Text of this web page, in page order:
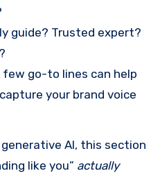
guide? Trusted expert?
few go-to lines can help
your brand voice
AI, this section
like you” actually